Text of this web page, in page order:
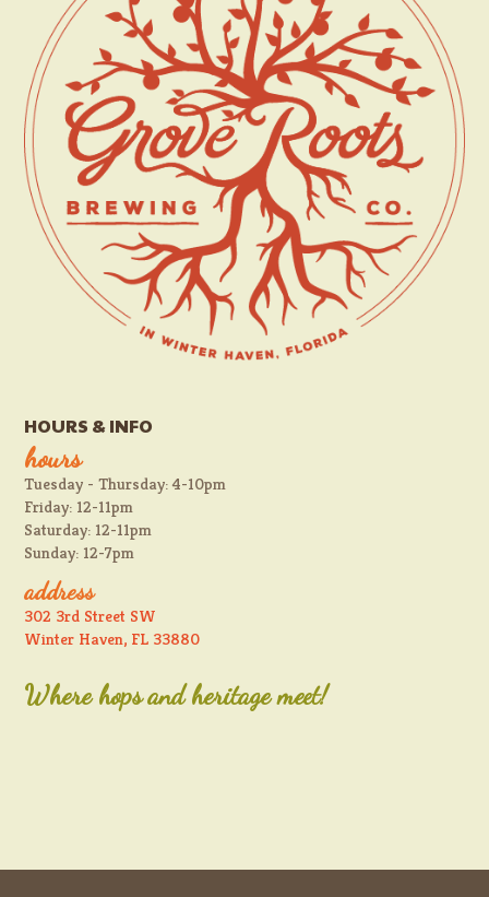
HOURS & INFO
hours
Tuesday - Thursday: 4-10pm
Friday: 12-11pm
Saturday: 12-11pm
Sunday: 12-7pm
address
302 3rd Street SW
Winter Haven, FL 33880
Where hops and heritage meet!